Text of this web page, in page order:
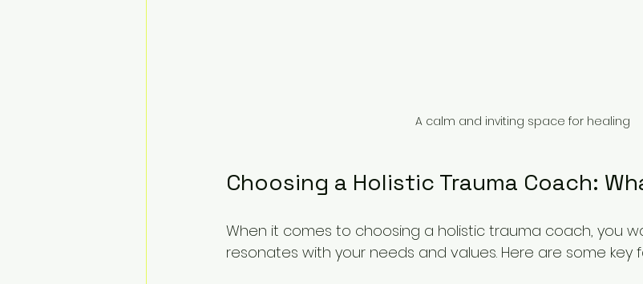
A calm and inviting space for healing
Choosing a Holistic Trauma Coach:
When it comes to choosing a holistic trauma coach, you
resonates with your needs and values. Here are some key